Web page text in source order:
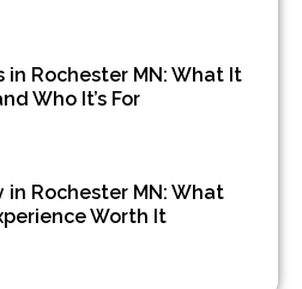
in Rochester MN: What It
Who It’s For
in Rochester MN: What
Worth It